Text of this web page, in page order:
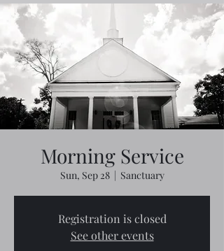
Morning Service
Sun, Sep 28
  |
Sanctuary
Registration is closed
See other events